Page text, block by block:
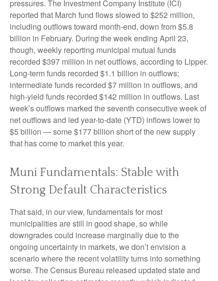
pressures. The Investment Company Institute (ICI)
reported that March fund flows slowed to $252 million,
including outflows toward month-end, down from $5.8
billion in February. During the week ending April 23,
though, weekly reporting municipal mutual funds
recorded $397 million in net outflows, according to Lipper.
Long-term funds recorded $1.1 billion in outflows;
intermediate funds recorded $7 million in outflows, and
high-yield funds recorded $142 million in outflows. Last
week’s outflows marked the seventh consecutive week of
net outflows and led year-to-date (YTD) inflows lower to
$5 billion — some $177 billion short of the new supply
that has come to market this year.
Muni Fundamentals: Stable with
Strong Default Characteristics
That said, in our view, fundamentals for most
municipalities are still in good shape, so while
downgrades could increase marginally due to the
ongoing uncertainty in markets, we don’t envision a
scenario where the recent volatility turns into something
worse. The Census Bureau released updated state and